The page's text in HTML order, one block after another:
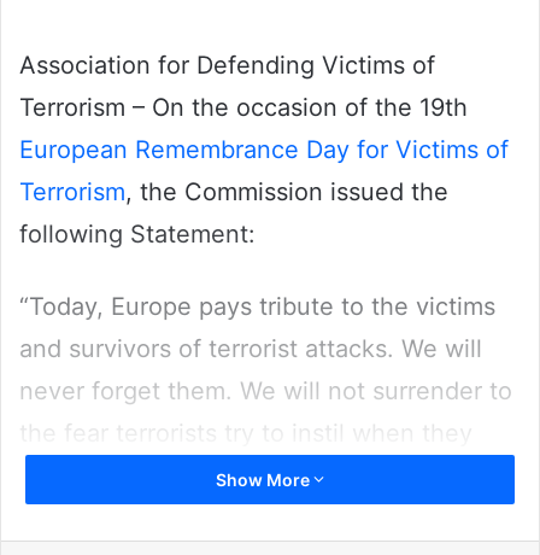
Association for Defending Victims of
Terrorism – On the occasion of the 19th
European Remembrance Day for Victims of
Terrorism, the Commission issued the
following Statement:
“Today, Europe pays tribute to the victims
and survivors of terrorist attacks. We will
never forget them. We will not surrender to
the fear terrorists try to instil when they
commit their atrocities. The goal of
Show More